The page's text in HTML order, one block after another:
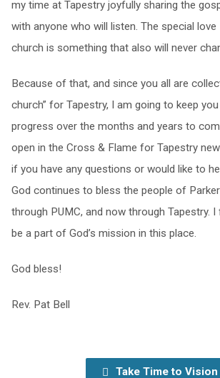
my time at Tapestry joyfully sharing the
with anyone who will listen. The special
church is something that also will never
Because of that, and since you all are
church” for Tapestry, I am going to keep
progress over the months and years to
open in the Cross & Flame for Tapestry
if you have any questions or would like to
God continues to bless the people of
through PUMC, and now through Tapestry. I
be a part of God’s mission in this place.
God bless!
Rev. Pat Bell
Take Time to Vision